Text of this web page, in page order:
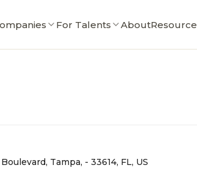
For Talents AboutResource
Tampa, - 33614, FL, US